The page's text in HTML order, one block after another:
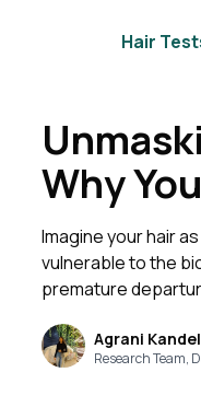
Hair
Why
Imagine your hair
vulnerable to the
premature
Agrani
Research Team,